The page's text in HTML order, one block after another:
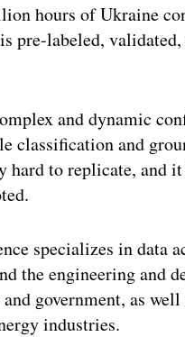
hours of Ukraine
pre-labeled,
and dynamic
classification and
to replicate, and
specializes in data
the engineering and
government, as
industries.